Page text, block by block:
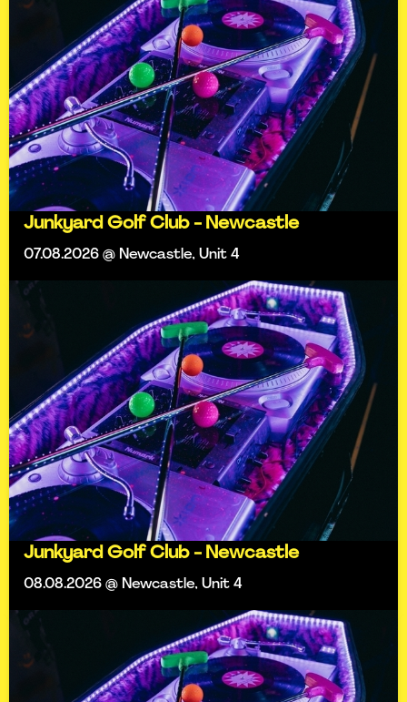
Junkyard Golf Club - Newcastle
07.08.2026 @ Newcastle, Unit 4
Junkyard Golf Club - Newcastle
08.08.2026 @ Newcastle, Unit 4